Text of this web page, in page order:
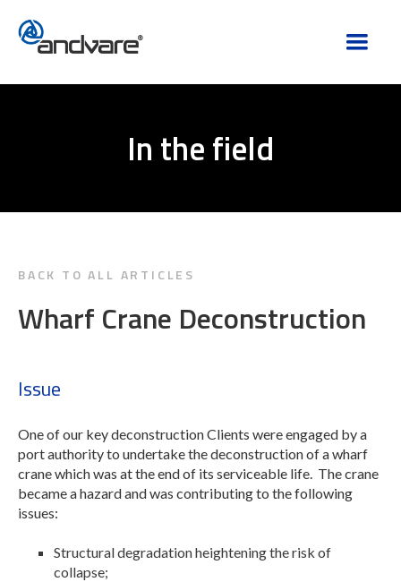
In the field
BACK TO ALL ARTICLES
Wharf Crane Deconstruction
Issue
One of our key deconstruction Clients were engaged by a
port authority to undertake the deconstruction of a wharf
crane which was at the end of its serviceable life. The crane
became a hazard and was contributing to the following
issues:
Structural degradation heightening the risk of
collapse;